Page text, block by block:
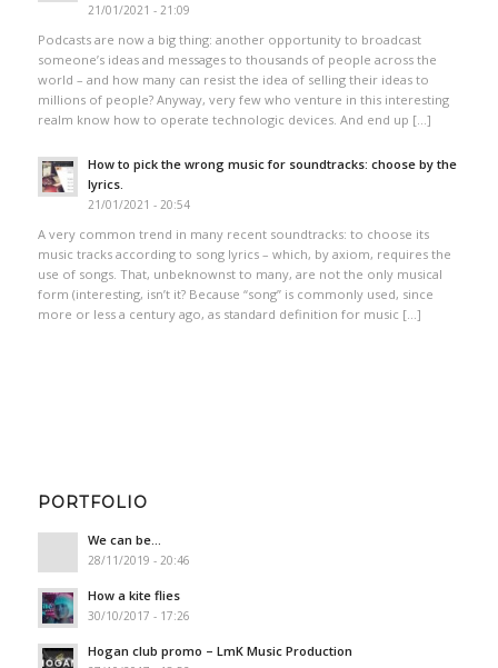
21/01/2021 - 21:09
Podcasts are now a big thing: another opportunity to broadcast
someone’s ideas and messages to thousands of people across the
world – and how many can resist the idea of selling their ideas to
millions of people? Anyway, very few who venture in this interesting
realm know how to operate technologic devices. And end up […]
How to pick the wrong music for soundtracks: choose by the
lyrics.
21/01/2021 - 20:54
A very common trend in many recent soundtracks: to choose its
music tracks according to song lyrics – which, by axiom, requires the
use of songs. That, unbeknownst to many, are not the only musical
form (interesting, isn’t it? Because “song” is commonly used, since
more or less a century ago, as standard definition for music […]
PORTFOLIO
We can be…
28/11/2019 - 20:46
How a kite flies
30/10/2017 - 17:26
Hogan club promo – LmK Music Production